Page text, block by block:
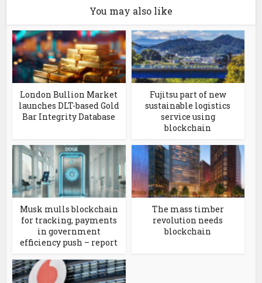
You may also like
London Bullion Market
launches DLT-based Gold
Bar Integrity Database
Fujitsu part of new
sustainable logistics
service using
blockchain
Musk mulls blockchain
for tracking, payments
in government
efficiency push – report
The mass timber
revolution needs
blockchain